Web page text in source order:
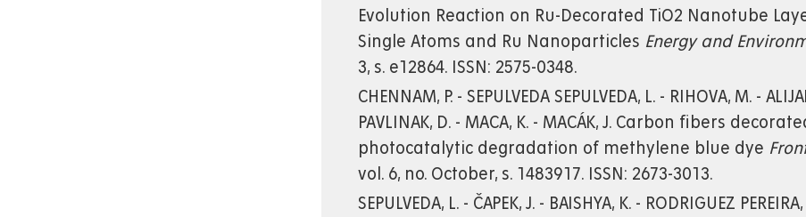
Evolution Reaction on Ru-Decorated TiO2 Nanotube
Single Atoms and Ru Nanoparticles Energy and
3, s. e12864. ISSN: 2575-0348.
CHENNAM, P. - SEPULVEDA SEPULVEDA, L. - RIHOVA, M. -
PAVLINAK, D. - MACA, K. - MACÁK, J. Carbon fibers
photocatalytic degradation of methylene blue dye
vol. 6, no. October, s. 1483917. ISSN: 2673-3013.
SEPULVEDA, L. - ČAPEK, J. - BAISHYA, K. - RODRIGUEZ